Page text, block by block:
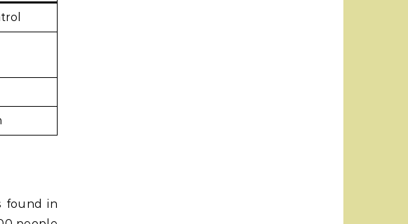
found in